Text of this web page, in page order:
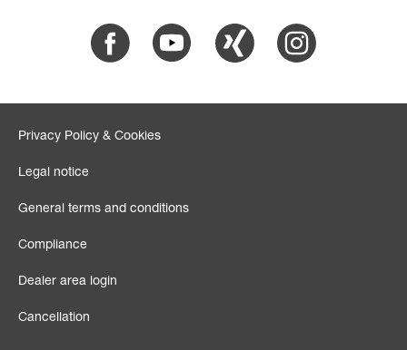
Facebook Youtube Xing Instagram
Privacy Policy & Cookies
Legal notice
General terms and conditions
Compliance
Dealer area login
Cancellation